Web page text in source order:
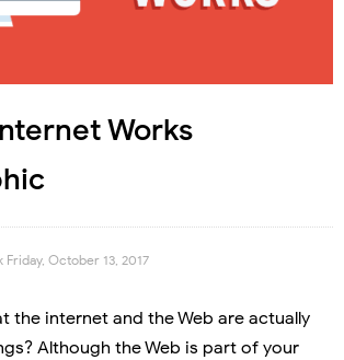
Works
Friday, October 13, 2017
the internet and the Web are actually
Although the Web is part of your